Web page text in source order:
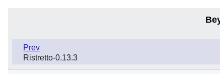
Prev
Ristretto-0.13.3